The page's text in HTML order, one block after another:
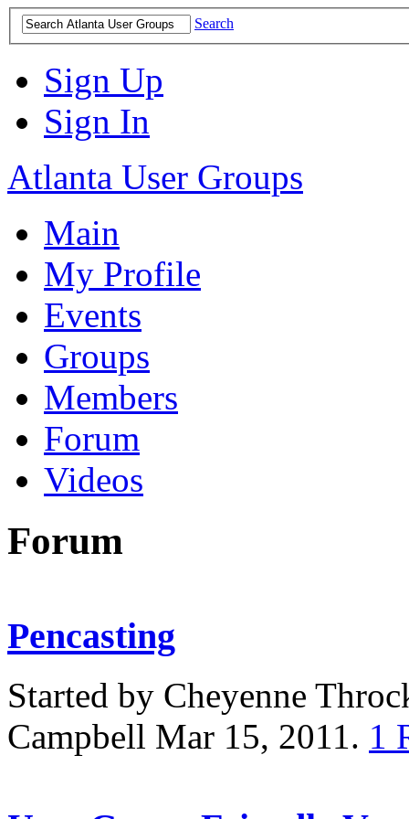
Search
Sign Up
Sign In
Atlanta User Groups
Main
My Profile
Events
Groups
Members
Forum
Videos
Forum
Pencasting
Started by Cheyenne
Campbell Mar 15, 2011. 1